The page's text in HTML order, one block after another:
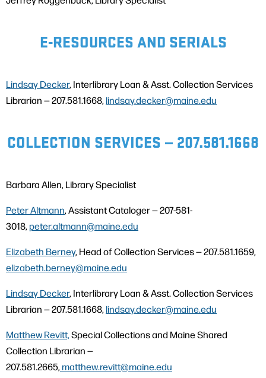
E-RESOURCES AND SERIALS
Lindsay Decker, Interlibrary Loan & Asst. Collection Services
Librarian — 207.581.1668, lindsay.decker@maine.edu
COLLECTION SERVICES — 207.581.1668
Barbara Allen, Library Specialist
Peter Altmann, Assistant Cataloger — 207-581-
3018,peter.altmann@maine.edu
Elizabeth Berney, Head of Collection Services — 207.581.1659,
elizabeth.berney@maine.edu
Lindsay Decker, Interlibrary Loan & Asst. Collection Services
Librarian — 207.581.1668,lindsay.decker@maine.edu
Matthew Revitt,Special Collections and Maine Shared
Collection Librarian —
207.581.2665,matthew.revitt@maine.edu